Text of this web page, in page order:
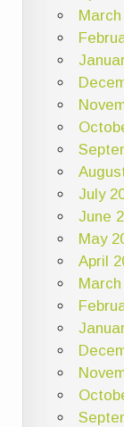
March
July
June
May
April
March